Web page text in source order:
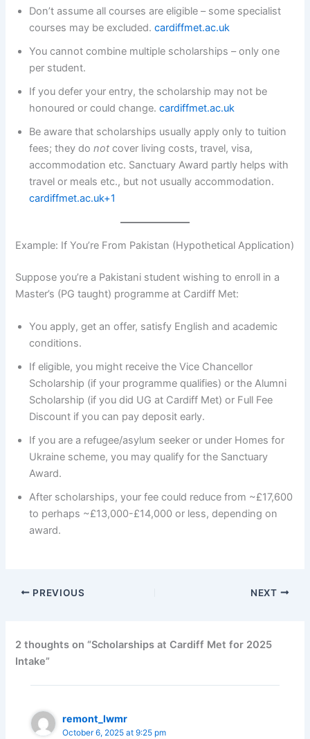
Don’t assume all courses are eligible – some specialist
courses may be excluded.cardiffmet.ac.uk
You cannot combine multiple scholarships – only one
per student.
If you defer your entry, the scholarship may not be
honoured or could change.cardiffmet.ac.uk
Be aware that scholarships usually apply only to tuition
fees; they donot cover living costs, travel, visa,
accommodation etc. Sanctuary Award partly helps with
travel or meals etc., but not usually accommodation.
cardiffmet.ac.uk+1
Example: If You’re From Pakistan (Hypothetical Application)
Suppose you’re a Pakistani student wishing to enroll in a
Master’s (PG taught) programme at Cardiff Met:
You apply, get an offer, satisfy English and academic
conditions.
If eligible, you might receive the Vice Chancellor
Scholarship (if your programme qualifies) or the Alumni
Scholarship (if you did UG at Cardiff Met) or Full Fee
Discount if you can pay deposit early.
If you are a refugee/asylum seeker or under Homes for
Ukraine scheme, you may qualify for the Sanctuary
Award.
After scholarships, your fee could reduce from ~£17,600
to perhaps ~£13,000-£14,000 or less, depending on
award.
PREVIOUS NEXT
2 thoughts on “Scholarships at Cardiff Met for 2025
Intake”
remont_lwmr
October 6, 2025 at 9:25 pm